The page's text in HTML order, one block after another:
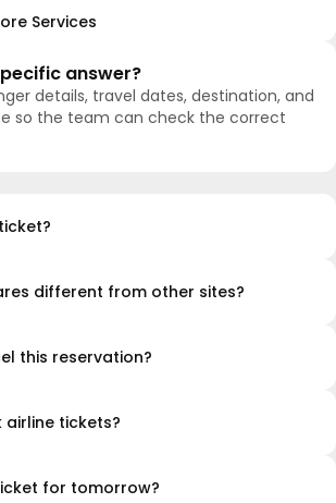
Services
answer?
details, travel dates, destination, and
so the team can check the correct
different from other sites?
this reservation?
airline tickets?
for tomorrow?